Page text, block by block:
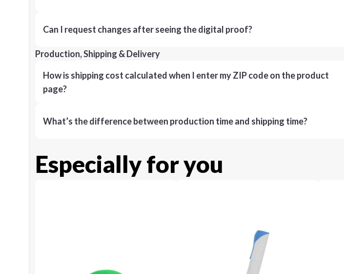
Can I request changes after seeing the digital proof?
Production, Shipping & Delivery
How is shipping cost calculated when I enter my ZIP code on the product
page?
What’s the difference between production time and shipping time?
Especially for you